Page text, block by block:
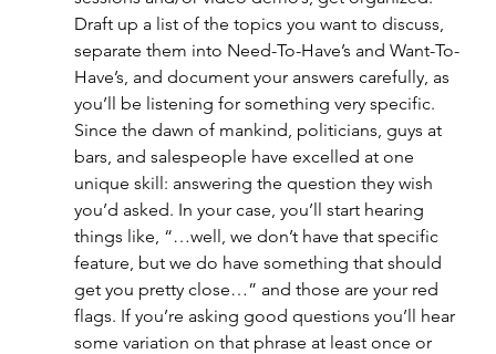
Draft up a list of the topics you want to discuss,
separate them into Need-To-Have’s and Want-To-
Have’s, and document your answers carefully, as
you’ll be listening for something very specific.
Since the dawn of mankind, politicians, guys at
bars, and salespeople have excelled at one
unique skill: answering the question they wish
you’d asked. In your case, you’ll start hearing
things like, “…well, we don’t have that specific
feature, but we do have something that should
get you pretty close…” and those are your red
flags. If you’re asking good questions you’ll hear
some variation on that phrase at least once or